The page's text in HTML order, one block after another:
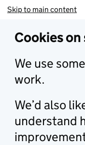
Skip to main content
Cookies
We use
work.
We’d also
understand